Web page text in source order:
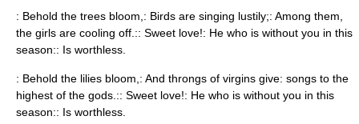
: Behold the trees bloom,: Birds are singing lustily;: Among them,
the girls are cooling off.:: Sweet love!: He who is without you in this
season:: Is worthless.
: Behold the lilies bloom,: And throngs of virgins give: songs to the
highest of the gods.:: Sweet love!: He who is without you in this
season:: Is worthless.